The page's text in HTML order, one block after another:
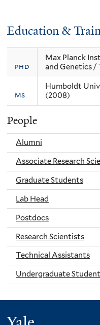
Education &
phd
Max Planck
and Genetics /
ms
Humboldt
(2008)
People
Alumni
Associate Research
Graduate Students
Lab Head
Postdocs
Research Scientists
Technical Assistants
Undergraduate